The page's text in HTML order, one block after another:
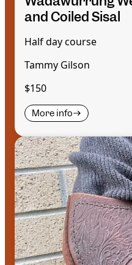
and Coiled Sisal
Half day course
Tammy Gilson
$150
More info